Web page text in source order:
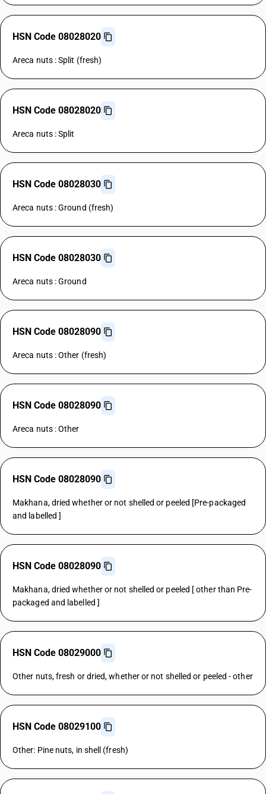
HSN Code 08028020
Areca nuts : Split (fresh)
HSN Code 08028020
Areca nuts : Split
HSN Code 08028030
Areca nuts : Ground (fresh)
HSN Code 08028030
Areca nuts : Ground
HSN Code 08028090
Areca nuts : Other (fresh)
HSN Code 08028090
Areca nuts : Other
HSN Code 08028090
Makhana, dried whether or not shelled or peeled [Pre-packaged
and labelled ]
HSN Code 08028090
Makhana, dried whether or not shelled or peeled [ other than Pre-
packaged and labelled ]
HSN Code 08029000
Other nuts, fresh or dried, whether or not shelled or peeled - other
HSN Code 08029100
Other: Pine nuts, in shell (fresh)